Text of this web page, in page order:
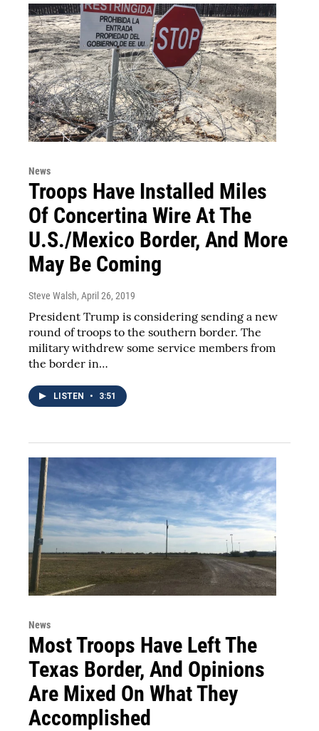
News
Troops Have Installed Miles
Of Concertina Wire At The
U.S./Mexico Border, And More
May Be Coming
Steve Walsh, April 26, 2019
President Trump is considering sending a new
round of troops to the southern border. The
military withdrew some service members from
the border in…
LISTEN • 3:51
News
Most Troops Have Left The
Texas Border, And Opinions
Are Mixed On What They
Accomplished